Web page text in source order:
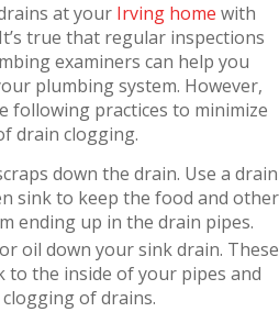
at your Irving home with
true that regular inspections
examiners can help you
plumbing system. However,
following practices to minimize
drain clogging.
down the drain. Use a drain
sink to keep the food and other
ending up in the drain pipes.
oil down your sink drain. These
to the inside of your pipes and
of drains.